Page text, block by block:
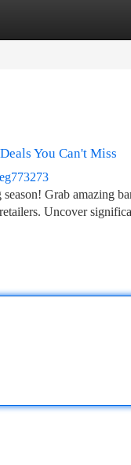
You Can't Miss
Grab amazing
Uncover